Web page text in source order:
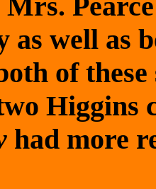
as well as
of these
had more